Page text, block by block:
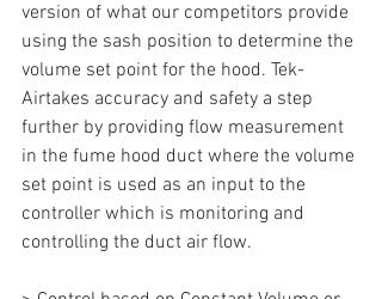
version of what our competitors provide
using the sash position to determine the
volume set point for the hood. Tek-
Airtakes accuracy and safety a step
further by providing flow measurement
in the fume hood duct where the volume
set point is used as an input to the
controller which is monitoring and
controlling the duct air flow.